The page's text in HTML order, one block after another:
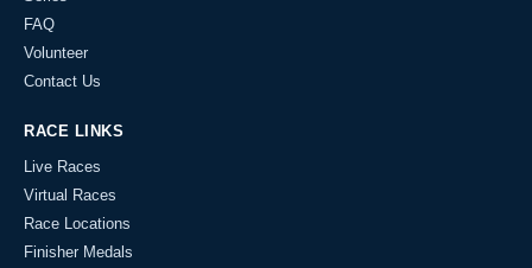
FAQ
Volunteer
Contact Us
RACE LINKS
Live Races
Virtual Races
Race Locations
Finisher Medals